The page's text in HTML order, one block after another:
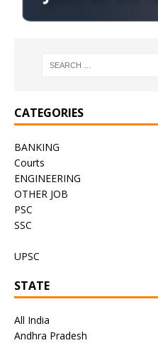
CATEGORIES
BANKING
Courts
ENGINEERING
OTHER JOB
PSC
SSC
UPSC
STATE
All India
Andhra Pradesh